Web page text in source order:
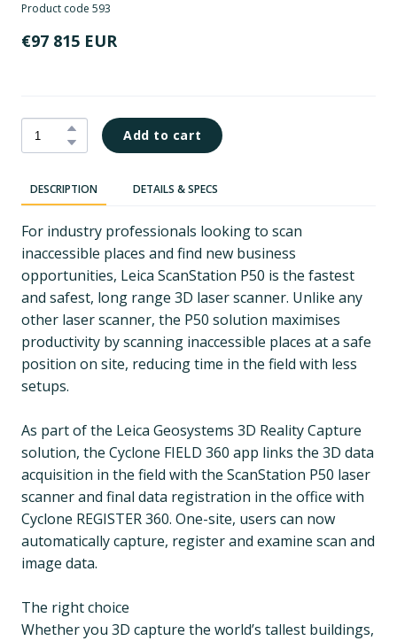
Product code 593
€97 815 EUR
Add to cart
DESCRIPTION DETAILS & SPECS
For industry professionals looking to scan
inaccessible places and find new business
opportunities, Leica ScanStation P50 is the fastest
and safest, long range 3D laser scanner. Unlike any
other laser scanner, the P50 solution maximises
productivity by scanning inaccessible places at a safe
position on site, reducing time in the field with less
setups.
As part of the Leica Geosystems 3D Reality Capture
solution, the Cyclone FIELD 360 app links the 3D data
acquisition in the field with the ScanStation P50 laser
scanner and final data registration in the office with
Cyclone REGISTER 360. One-site, users can now
automatically capture, register and examine scan and
image data.
The right choice
Whether you 3D capture the world’s tallest buildings,